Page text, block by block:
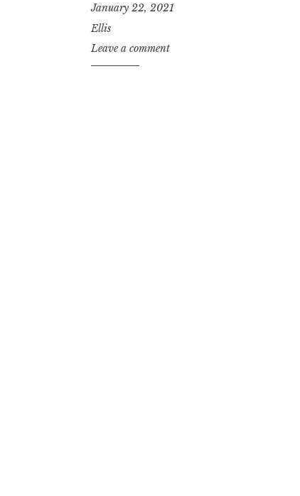
January 22, 2021
Ellis
Leave a comment